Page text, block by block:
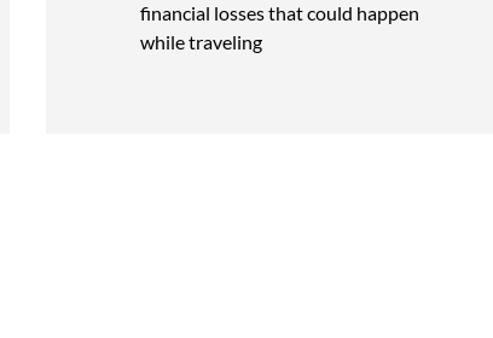
financial losses that could happen
while traveling